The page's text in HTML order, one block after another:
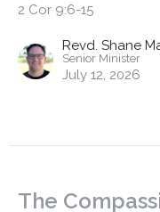
2 Cor 9:6-15
Revd. Shane
Senior Minister
July 12, 2026
The